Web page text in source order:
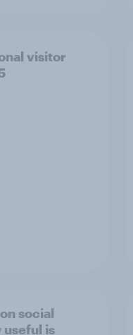
visitor
social
useful is